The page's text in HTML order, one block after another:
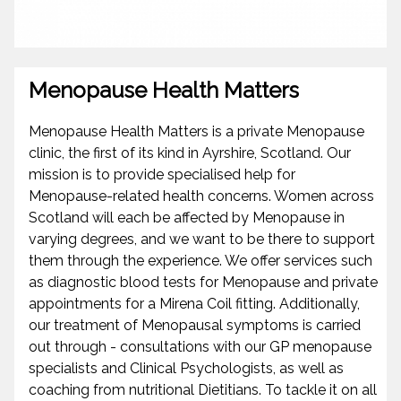
Menopause Health Matters
Menopause Health Matters is a private Menopause
clinic, the first of its kind in Ayrshire, Scotland. Our
mission is to provide specialised help for
Menopause-related health concerns. Women across
Scotland will each be affected by Menopause in
varying degrees, and we want to be there to support
them through the experience. We offer services such
as diagnostic blood tests for Menopause and private
appointments for a Mirena Coil fitting. Additionally,
our treatment of Menopausal symptoms is carried
out through - consultations with our GP menopause
specialists and Clinical Psychologists, as well as
coaching from nutritional Dietitians. To tackle it on all